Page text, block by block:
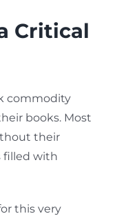
Critical
commodity
books. Most
their
filled with
this very